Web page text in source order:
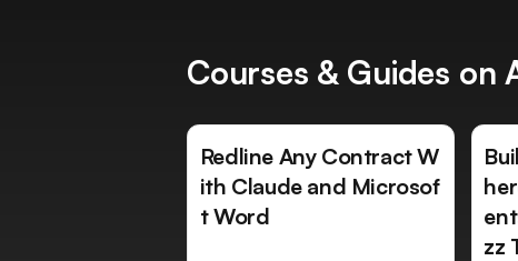
Courses & Guides on
Redline Any Contract W
ith Claude and Microsof
t Word
zz